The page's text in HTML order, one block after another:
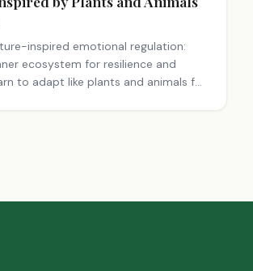
inspired emotional regulation:
ecosystem for resilience and
to adapt like plants and animals for